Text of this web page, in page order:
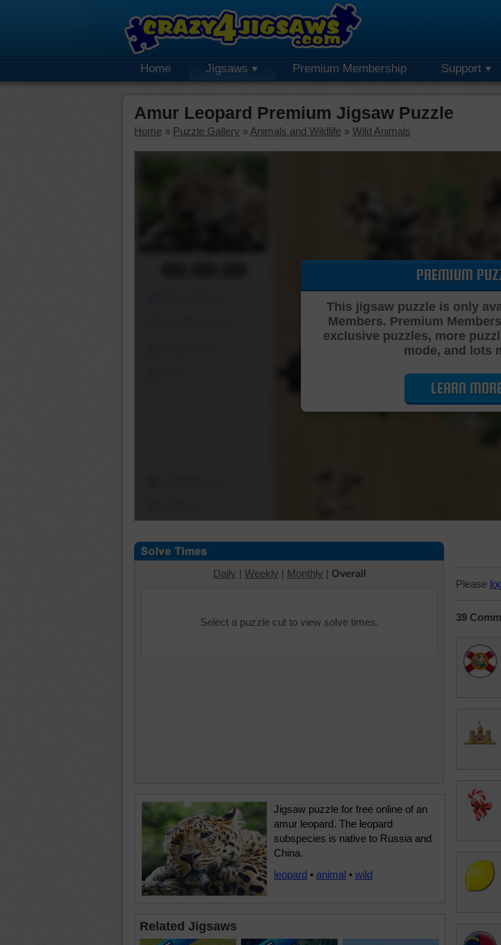
Home Jigsaws Premium Membership Support
Amur Leopard Premium Jigsaw Puzzle
Home » Puzzle Gallery » Animals and Wildlife » Wild Animals
PREMIUM
This jigsaw puzzle is only
Members. Premium
exclusive puzzles, more
mode, and lots
LEARN
Daily | Weekly | Monthly | Overall
Select a puzzle cut to view solve times.
Jigsaw puzzle for free online of an
amur leopard. The leopard
subspecies is native to Russia and
China.
leopard • animal • wild
Related Jigsaws
Please
39